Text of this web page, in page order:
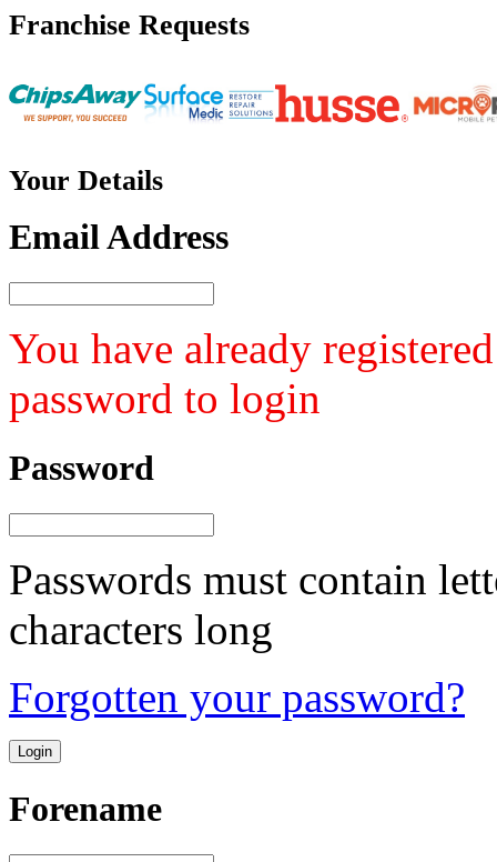
Franchise Requests
Your Details
Email Address
You have already
password to login
Password
Passwords must contain
characters long
Forgotten your password?
Forename